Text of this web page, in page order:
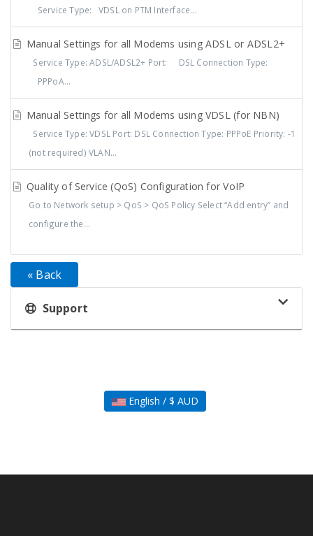
Service Type: VDSL on PTM Interface...
Manual Settings for all Modems using ADSL or ADSL2+
Service Type: ADSL/ADSL2+ Port: DSL Connection Type:
PPPoA...
Manual Settings for all Modems using VDSL (for NBN)
Service Type: VDSL Port: DSL Connection Type: PPPoE Priority: -1
(not required) VLAN...
Quality of Service (QoS) Configuration for VoIP
Go to Network setup > QoS > QoS Policy Select “Add entry” and
configure the...
« Back
Support
English / $ AUD